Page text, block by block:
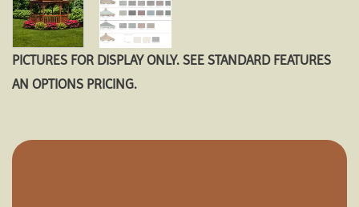
PICTURES FOR DISPLAY ONLY. SEE STANDARD FEATURES
AN OPTIONS PRICING.